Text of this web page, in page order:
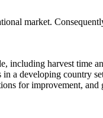
market.
including harvest time
a developing country
for improvement,